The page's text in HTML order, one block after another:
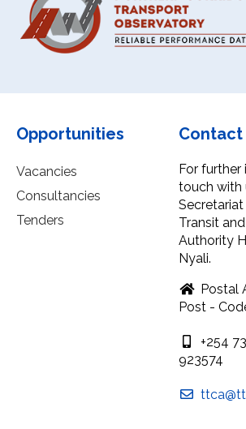
Opportunities
Vacancies
Consultancies
Tenders
Contact
For
touch with
Transit
Authority
Nyali.
Postal
Post -
+254
923574